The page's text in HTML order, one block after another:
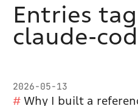
Entries
claude-
2026-05-13
Why I built a